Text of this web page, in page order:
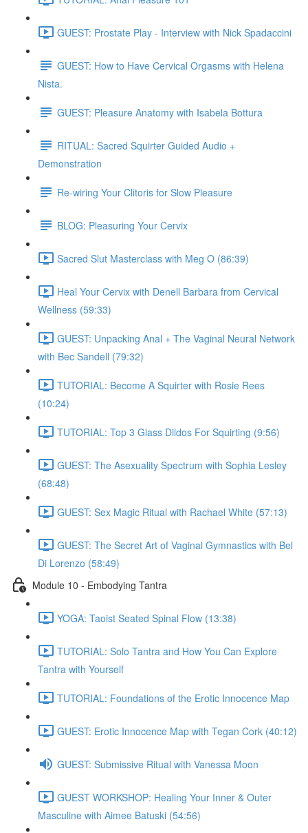
GUEST: Prostate Play - Interview with Nick Spadaccini
GUEST: How to Have Cervical Orgasms with Helena
Nista.
GUEST: Pleasure Anatomy with Isabela Bottura
RITUAL: Sacred Squirter Guided Audio +
Demonstration
Re-wiring Your Clitoris for Slow Pleasure
BLOG: Pleasuring Your Cervix
Sacred Slut Masterclass with Meg O (86:39)
Heal Your Cervix with Denell Barbara from Cervical
Wellness (59:33)
GUEST: Unpacking Anal + The Vaginal Neural Network
with Bec Sandell (79:32)
TUTORIAL: Become A Squirter with Rosie Rees
(10:24)
TUTORIAL: Top 3 Glass Dildos For Squirting (9:56)
GUEST: The Asexuality Spectrum with Sophia Lesley
(68:48)
GUEST: Sex Magic Ritual with Rachael White (57:13)
GUEST: The Secret Art of Vaginal Gymnastics with Bel
Di Lorenzo (58:49)
Module 10 - Embodying Tantra
YOGA: Taoist Seated Spinal Flow (13:38)
TUTORIAL: Solo Tantra and How You Can Explore
Tantra with Yourself
TUTORIAL: Foundations of the Erotic Innocence Map
GUEST: Erotic Innocence Map with Tegan Cork (40:12)
GUEST: Submissive Ritual with Vanessa Moon
GUEST WORKSHOP: Healing Your Inner & Outer
Masculine with Aimee Batuski (54:56)